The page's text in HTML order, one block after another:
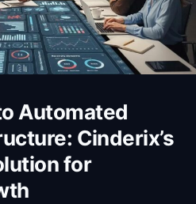
Automated
Cinderix’s
for